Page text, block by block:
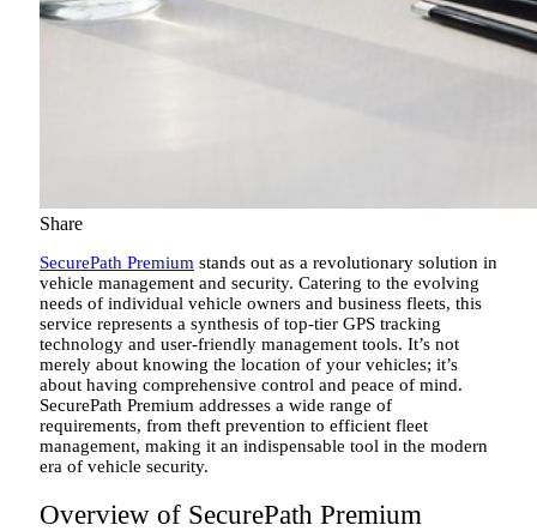
Share
SecurePath Premium stands out as a revolutionary solution in
vehicle management and security. Catering to the evolving
needs of individual vehicle owners and business fleets, this
service represents a synthesis of top-tier GPS tracking
technology and user-friendly management tools. It’s not
merely about knowing the location of your vehicles; it’s
about having comprehensive control and peace of mind.
SecurePath Premium addresses a wide range of
requirements, from theft prevention to efficient fleet
management, making it an indispensable tool in the modern
era of vehicle security.
Overview of SecurePath Premium